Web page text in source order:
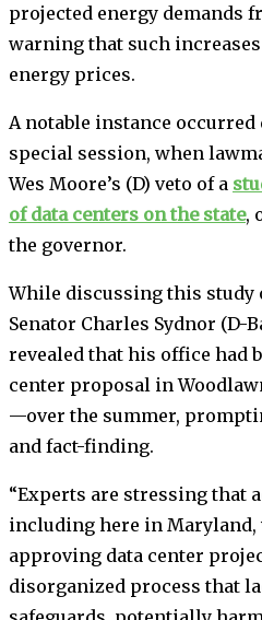
projected energy demands
warning that such
energy prices.
A notable instance occurred
special session, when
Wes Moore’s (D) veto of a
of data centers on the state,
the governor.
While discussing this study
Senator Charles Sydnor (D-
revealed that his office had
center proposal in
—over the summer,
and fact-finding.
“Experts are stressing that
including here in Maryland,
approving data center
disorganized process that